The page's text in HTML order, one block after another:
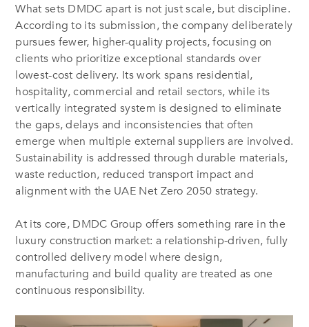
What sets DMDC apart is not just scale, but discipline.
According to its submission, the company deliberately
pursues fewer, higher-quality projects, focusing on
clients who prioritize exceptional standards over
lowest-cost delivery. Its work spans residential,
hospitality, commercial and retail sectors, while its
vertically integrated system is designed to eliminate
the gaps, delays and inconsistencies that often
emerge when multiple external suppliers are involved.
Sustainability is addressed through durable materials,
waste reduction, reduced transport impact and
alignment with the UAE Net Zero 2050 strategy.
At its core, DMDC Group offers something rare in the
luxury construction market: a relationship-driven, fully
controlled delivery model where design,
manufacturing and build quality are treated as one
continuous responsibility.